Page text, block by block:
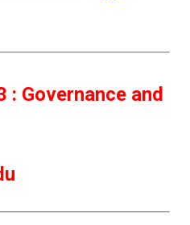
: Governance and